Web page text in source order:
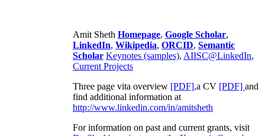
Amit Sheth Homepage, Google Scholar,
LinkedIn, Wikipedia, ORCID, Semantic
Scholar Keynotes (samples), AIISC@LinkedIn,
Current Projects
Three page vita overview [PDF],a CV [PDF] and
find additional information at
http://www.linkedin.com/in/amitsheth
For information on past and current grants, visit